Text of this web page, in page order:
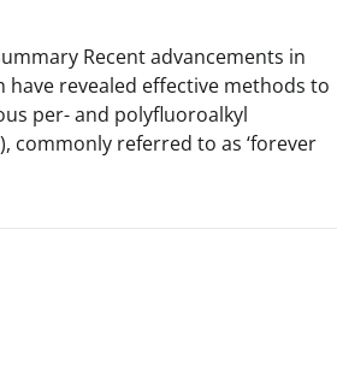
Recent advancements in
have revealed effective methods to
per- and polyfluoroalkyl
commonly referred to as ‘forever